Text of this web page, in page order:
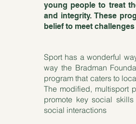
young people to treat
and integrity. These
belief to meet
Sport has a wonderful
way the Bradman
program that caters to
The modified, multisport
promote key social
social interactions